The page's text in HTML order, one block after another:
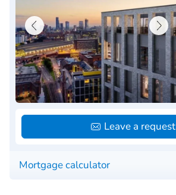
Mortgage calculator
Leave a request